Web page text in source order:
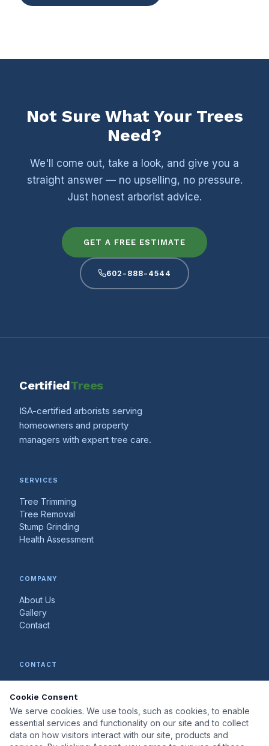
Not Sure What Your Trees
Need?
We'll come out, take a look, and give you a
straight answer — no upselling, no pressure.
Just honest arborist advice.
GET A FREE ESTIMATE
602-888-4544
CertifiedTrees
ISA-certified arborists serving
homeowners and property
managers with expert tree care.
SERVICES
Tree Trimming
Tree Removal
Stump Grinding
Health Assessment
COMPANY
About Us
Gallery
Contact
CONTACT
mytreedoc@yahoo.com
Serving the greater metro area
Cookie Consent
We serve cookies. We use tools, such as cookies, to enable
essential services and functionality on our site and to collect
data on how visitors interact with our site, products and